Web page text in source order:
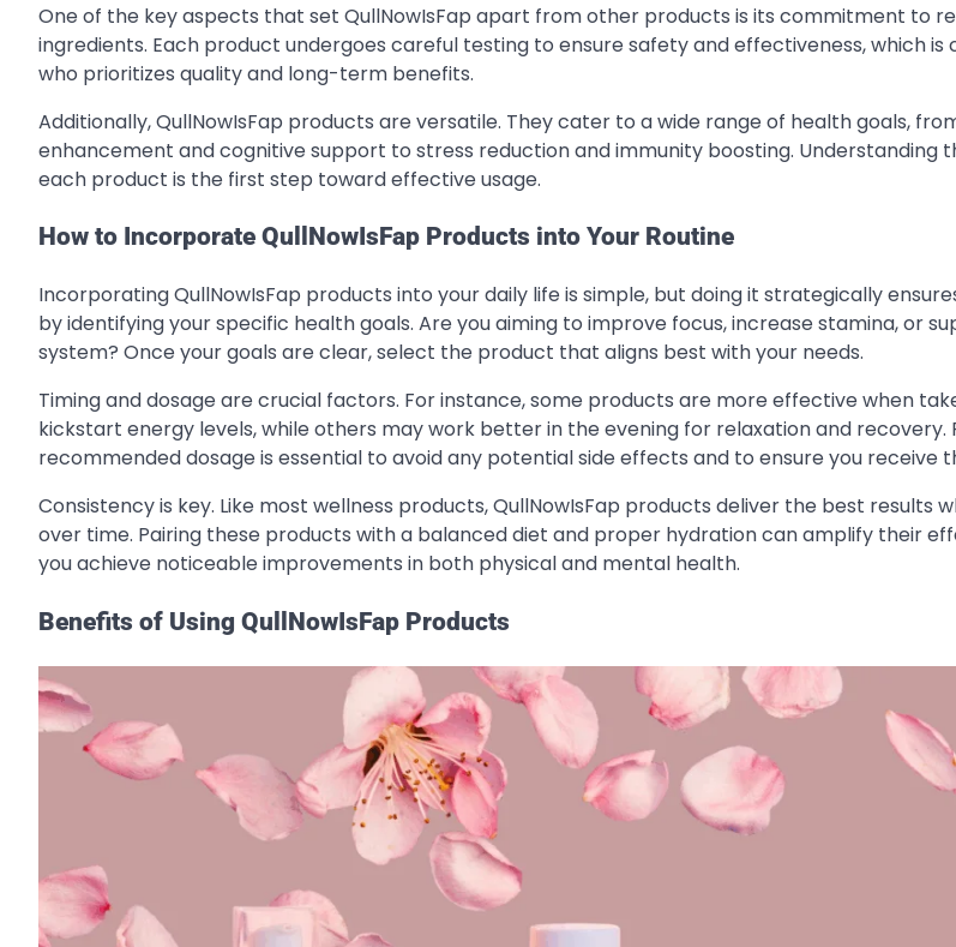
One of the key aspects that set QullNowIsFap apart from other products is its commitment to
ingredients. Each product undergoes careful testing to ensure safety and effectiveness, which
who prioritizes quality and long-term benefits.
Additionally, QullNowIsFap products are versatile. They cater to a wide range of health goals,
enhancement and cognitive support to stress reduction and immunity boosting. Understanding
each product is the first step toward effective usage.
How to Incorporate QullNowIsFap Products into Your Routine
Incorporating QullNowIsFap products into your daily life is simple, but doing it strategically
by identifying your specific health goals. Are you aiming to improve focus, increase stamina, or
system? Once your goals are clear, select the product that aligns best with your needs.
Timing and dosage are crucial factors. For instance, some products are more effective when
kickstart energy levels, while others may work better in the evening for relaxation and recovery.
recommended dosage is essential to avoid any potential side effects and to ensure you receive
Consistency is key. Like most wellness products, QullNowIsFap products deliver the best results
over time. Pairing these products with a balanced diet and proper hydration can amplify their
you achieve noticeable improvements in both physical and mental health.
Benefits of Using QullNowIsFap Products